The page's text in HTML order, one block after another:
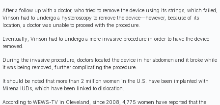
After a follow up with a doctor, who tried to remove the device using its strings, which failed,
Vinson had to undergo a hysteroscopy to remove the device—however, because of its
location, a doctor was unable to proceed with the procedure.
Eventually, Vinson had to undergo a more invasive procedure in order to have the device
removed.
During the invasive procedure, doctors located the device in her abdomen and it broke while
it was being removed, further complicating the procedure.
It should be noted that more than 2 million women in the U.S. have been implanted with
Mirena IUDs, which have been linked to dislocation.
According to WEWS-TV in Cleveland, since 2008, 4,775 women have reported that the